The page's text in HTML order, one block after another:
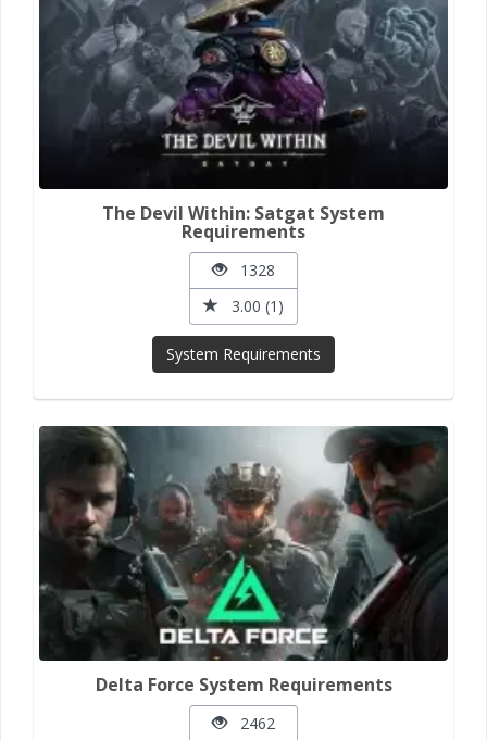
The Devil Within: Satgat System
Requirements
1328
3.00 (1)
System Requirements
Delta Force System Requirements
2462